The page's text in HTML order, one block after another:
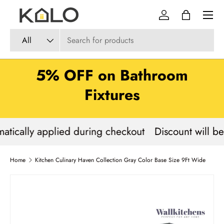
Skip to content
Search
Product type
All
Log inBag
Menu
5% OFF on Bathroom
Fixtures
applied during checkout Discount will
Home Kitchen Culinary Haven Collection Gray Color Base Size 9Ft Wide